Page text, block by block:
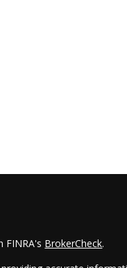
FINRA's BrokerCheck.